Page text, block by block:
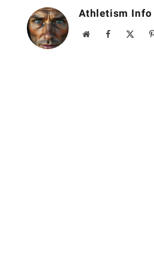
Athletism Info
WebsiteFacebook